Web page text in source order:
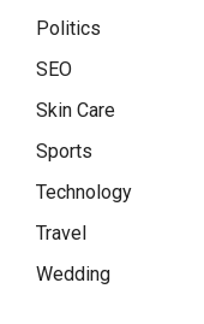
Politics
SEO
Skin Care
Sports
Technology
Travel
Wedding